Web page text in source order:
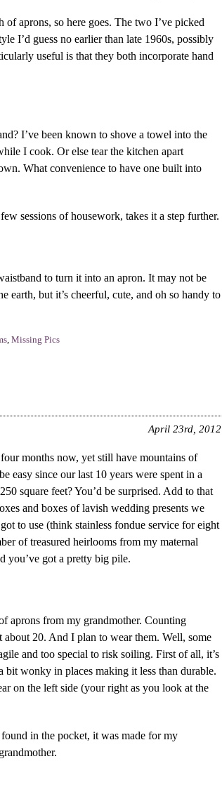
aprons, so here goes. The two I’ve picked
I’d guess no earlier than late 1960s, possibly
useful is that they both incorporate hand
I’ve been known to shove a towel into the
I cook. Or else tear the kitchen apart
What convenience to have one built into
sessions of housework, takes it a step further.
to turn it into an apron. It may not be
earth, but it’s cheerful, cute, and oh so handy to
, Missing Pics
April 23rd, 2012
months now, yet still have mountains of
easy since our last 10 years were spent in a
square feet? You’d be surprised. Add to that
and boxes of lavish wedding presents we
to use (think stainless fondue service for eight
of treasured heirlooms from my maternal
you’ve got a pretty big pile.
aprons from my grandmother. Counting
20. And I plan to wear them. Well, some
and too special to risk soiling. First of all, it’s
bit wonky in places making it less than durable.
on the left side (your right as you look at the
in the pocket, it was made for my